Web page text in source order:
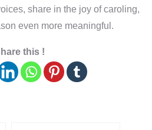
share in the joy of caroling,
even more meaningful.
this !